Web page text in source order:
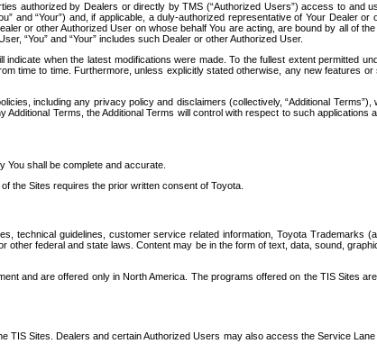
authorized by Dealers or directly by TMS (“Authorized Users”) access to and
“Your”) and, if applicable, a duly-authorized representative of Your Dealer
or other Authorized User on whose behalf You are acting, are bound by all of
“You” and “Your” includes such Dealer or other Authorized User.
when the latest modifications were made. To the fullest extent permitted
time to time. Furthermore, unless explicitly stated otherwise, any new features
including any privacy policy and disclaimers (collectively, “Additional
Terms, the Additional Terms will control with respect to such applications
You shall be complete and accurate.
the Sites requires the prior written consent of Toyota.
guidelines, customer service related information, Toyota Trademarks
federal and state laws. Content may be in the form of text, data, sound,
and are offered only in North America. The programs offered on the TIS Sites
Sites. Dealers and certain Authorized Users may also access the Service